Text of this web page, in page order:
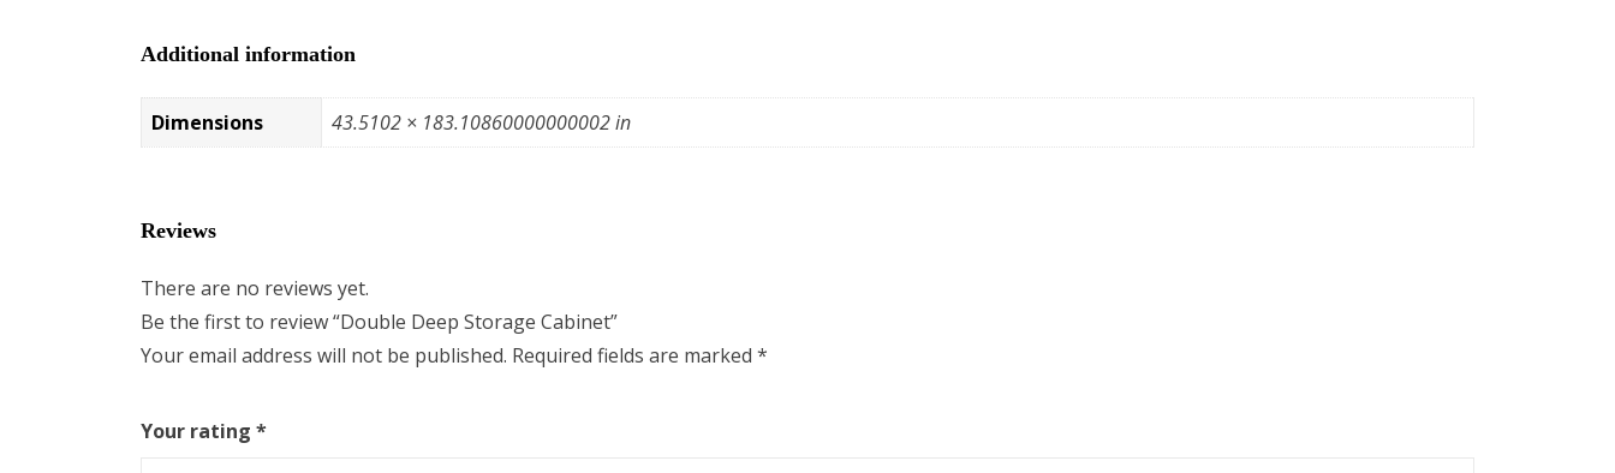
Additional information
Dimensions 43.5102 × 183.10860000000002 in
Reviews
There are no reviews yet.
Be the first to review “Double Deep Storage Cabinet”
Your email address will not be published. Required fields are marked *
Your rating *